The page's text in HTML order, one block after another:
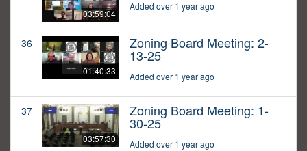
03:59:04
Added over 1 year ago
36
01:40:33
Zoning Board Meeting: 2-
13-25
Added over 1 year ago
37
03:57:30
Zoning Board Meeting: 1-
30-25
Added over 1 year ago